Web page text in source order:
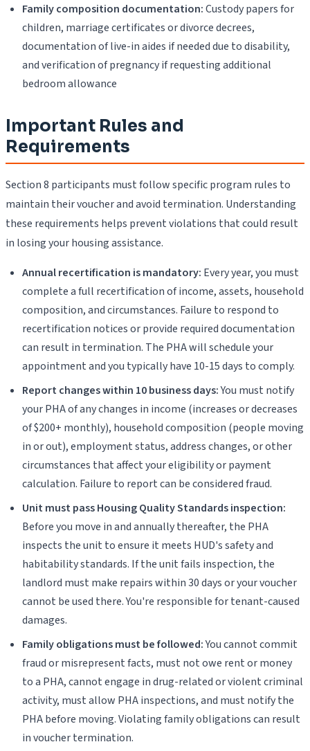
Family composition documentation:Custody papers for
children, marriage certificates or divorce decrees,
documentation of live-in aides if needed due to disability,
and verification of pregnancy if requesting additional
bedroom allowance
Important Rules and
Requirements
Section 8 participants must follow specific program rules to
maintain their voucher and avoid termination. Understanding
these requirements helps prevent violations that could result
in losing your housing assistance.
Annual recertification is mandatory: Every year, you must
complete a full recertification of income, assets, household
composition, and circumstances. Failure to respond to
recertification notices or provide required documentation
can result in termination. The PHA will schedule your
appointment and you typically have 10-15 days to comply.
Report changes within 10 business days:You must notify
your PHA of any changes in income (increases or decreases
of $200+ monthly), household composition (people moving
in or out), employment status, address changes, or other
circumstances that affect your eligibility or payment
calculation. Failure to report can be considered fraud.
Unit must pass Housing Quality Standards inspection:
Before you move in and annually thereafter, the PHA
inspects the unit to ensure it meets HUD's safety and
habitability standards. If the unit fails inspection, the
landlord must make repairs within 30 days or your voucher
cannot be used there. You're responsible for tenant-caused
damages.
Family obligations must be followed:You cannot commit
fraud or misrepresent facts, must not owe rent or money
to a PHA, cannot engage in drug-related or violent criminal
activity, must allow PHA inspections, and must notify the
PHA before moving. Violating family obligations can result
in voucher termination.